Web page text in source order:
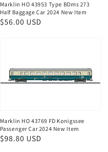
Marklin HO 43953 Type BDms 273
Half Baggage Car 2024 New Item
Regular
$56.00 USD
Marklin HO 43769 FD Konigssee
Passenger Car 2024 New Item
Regular
$98.80 USD